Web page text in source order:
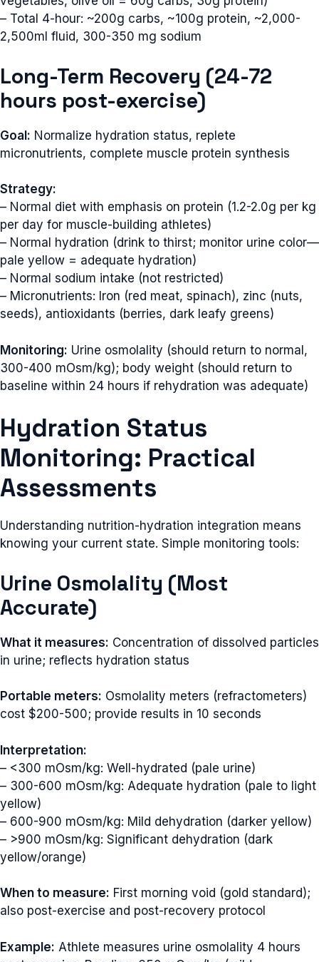
– Total 4-hour: ~200g carbs, ~100g protein, ~2,000-
2,500ml fluid, 300-350 mg sodium
Long-Term Recovery (24-72
hours post-exercise)
Goal: Normalize hydration status, replete
micronutrients, complete muscle protein synthesis
Strategy:
– Normal diet with emphasis on protein (1.2-2.0g per kg
per day for muscle-building athletes)
– Normal hydration (drink to thirst; monitor urine color—
pale yellow = adequate hydration)
– Normal sodium intake (not restricted)
– Micronutrients: Iron (red meat, spinach), zinc (nuts,
seeds), antioxidants (berries, dark leafy greens)
Monitoring: Urine osmolality (should return to normal,
300-400 mOsm/kg); body weight (should return to
baseline within 24 hours if rehydration was adequate)
Hydration Status
Monitoring: Practical
Assessments
Understanding nutrition-hydration integration means
knowing your current state. Simple monitoring tools:
Urine Osmolality (Most
Accurate)
What it measures: Concentration of dissolved particles
in urine; reflects hydration status
Portable meters: Osmolality meters (refractometers)
cost $200-500; provide results in 10 seconds
Interpretation:
– <300 mOsm/kg: Well-hydrated (pale urine)
– 300-600 mOsm/kg: Adequate hydration (pale to light
yellow)
– 600-900 mOsm/kg: Mild dehydration (darker yellow)
– >900 mOsm/kg: Significant dehydration (dark
yellow/orange)
When to measure: First morning void (gold standard);
also post-exercise and post-recovery protocol
Example: Athlete measures urine osmolality 4 hours